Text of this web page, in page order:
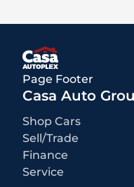
rebates and incentives for
incentives and pricing are
programs.
What is not included
All advertised prices
purchaser, a dealer
dealerships, and state and
Page Footer
Casa Auto
Shop Cars
Sell/Trade
Finance
Service